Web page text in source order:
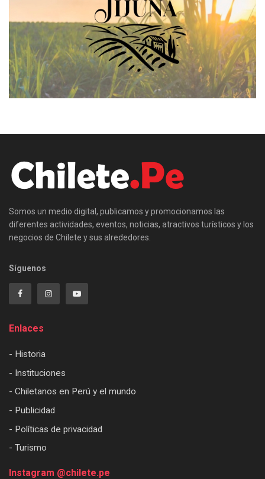
Somos un medio digital, publicamos y promocionamos las
diferentes actividades, eventos, noticias, atractivos turísticos y los
negocios de Chilete y sus alrededores.
Síguenos
Enlaces
- Historia
- Instituciones
- Chiletanos en Perú y el mundo
- Publicidad
- Políticas de privacidad
- Turismo
Instagram @chilete.pe